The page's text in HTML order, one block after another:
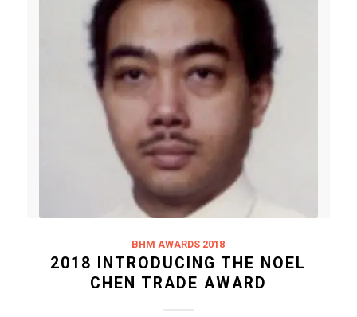
BHM AWARDS 2018
2018 INTRODUCING THE NOEL
CHEN TRADE AWARD